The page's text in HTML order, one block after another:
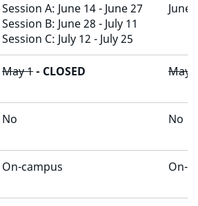
Session A: June 14 - June 27
Session B: June 28 - July 11
Session C: July 12 - July 25
June
May 1- CLOSED May
No No
On-campus On-